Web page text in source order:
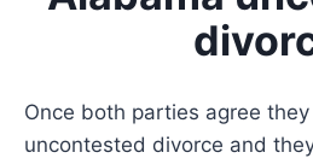
Once both parties agree
uncontested divorce and